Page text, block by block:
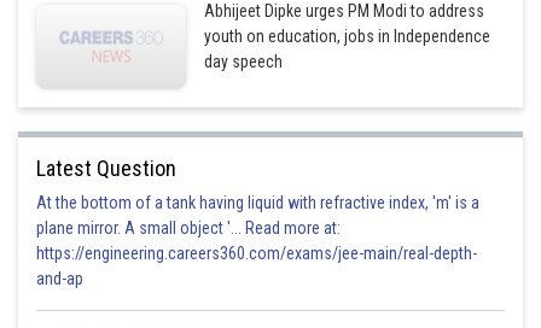
Abhijeet Dipke urges PM Modi to address
youth on education, jobs in Independence
day speech
Latest Question
At the bottom of a tank having liquid with refractive index, 'm' is a
plane mirror. A small object '... Read more at:
https://engineering.careers360.com/exams/jee-main/real-depth-
and-ap